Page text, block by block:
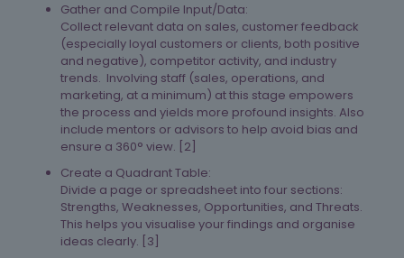
Gather and Compile Input/Data:
Collect relevant data on sales, customer feedback
(especially loyal customers or clients, both positive
and negative), competitor activity, and industry
trends. Involving staff (sales, operations, and
marketing, at a minimum) at this stage empowers
the process and yields more profound insights. Also
include mentors or advisors to help avoid bias and
ensure a 360° view. [2]​
Create a Quadrant Table:
Divide a page or spreadsheet into four sections:
Strengths, Weaknesses, Opportunities, and Threats.
This helps you visualise your findings and organise
ideas clearly. [3]​